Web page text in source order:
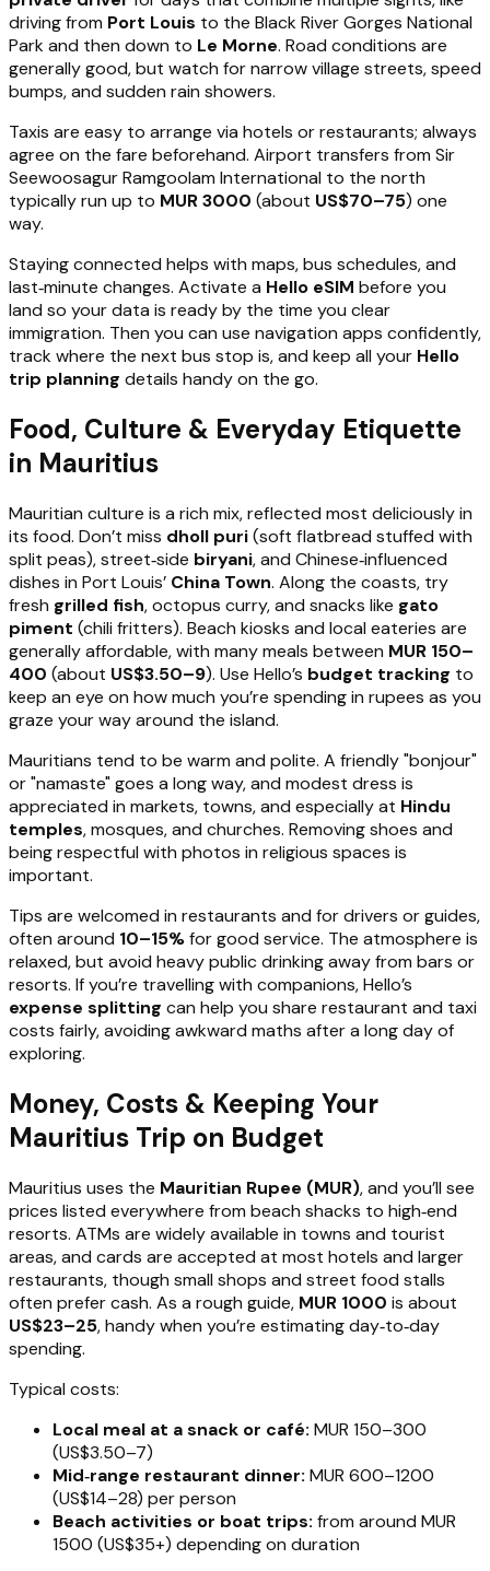
driving from Port Louis to the Black River Gorges National
Park and then down to Le Morne. Road conditions are
generally good, but watch for narrow village streets, speed
bumps, and sudden rain showers.
Taxis are easy to arrange via hotels or restaurants; always
agree on the fare beforehand. Airport transfers from Sir
Seewoosagur Ramgoolam International to the north
typically run up to MUR 3000 (about US$70–75) one
way.
Staying connected helps with maps, bus schedules, and
last‑minute changes. Activate a Hello eSIM before you
land so your data is ready by the time you clear
immigration. Then you can use navigation apps confidently,
track where the next bus stop is, and keep all your Hello
trip planning details handy on the go.
Food, Culture & Everyday Etiquette
in Mauritius
Mauritian culture is a rich mix, reflected most deliciously in
its food. Don’t miss dholl puri(soft flatbread stuffed with
split peas), street‑side biryani, and Chinese‑influenced
dishes in Port Louis’ China Town. Along the coasts, try
fresh grilled fish, octopus curry, and snacks like gato
piment (chili fritters). Beach kiosks and local eateries are
generally affordable, with many meals between MUR 150–
400 (about US$3.50–9). Use Hello’s budget tracking to
keep an eye on how much you’re spending in rupees as you
graze your way around the island.
Mauritians tend to be warm and polite. A friendly "bonjour"
or "namaste" goes a long way, and modest dress is
appreciated in markets, towns, and especially at Hindu
temples, mosques, and churches. Removing shoes and
being respectful with photos in religious spaces is
important.
Tips are welcomed in restaurants and for drivers or guides,
often around 10–15%for good service. The atmosphere is
relaxed, but avoid heavy public drinking away from bars or
resorts. If you’re travelling with companions, Hello’s
expense splitting can help you share restaurant and taxi
costs fairly, avoiding awkward maths after a long day of
exploring.
Money, Costs & Keeping Your
Mauritius Trip on Budget
Mauritius uses the Mauritian Rupee (MUR), and you’ll see
prices listed everywhere from beach shacks to high‑end
resorts. ATMs are widely available in towns and tourist
areas, and cards are accepted at most hotels and larger
restaurants, though small shops and street food stalls
often prefer cash. As a rough guide, MUR 1000 is about
US$23–25, handy when you’re estimating day‑to‑day
spending.
Typical costs:
Local meal at a snack or café: MUR 150–300
(US$3.50–7)
Mid‑range restaurant dinner: MUR 600–1200
(US$14–28) per person
Beach activities or boat trips: from around MUR
1500 (US$35+) depending on duration